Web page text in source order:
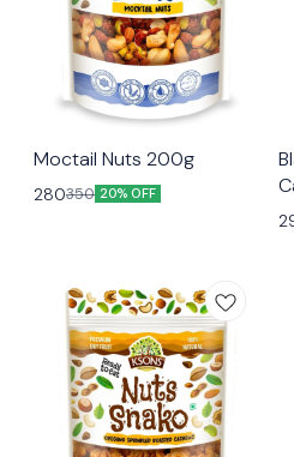
😃 Snacking
Moctail Nuts 200g
280350 20% OFF